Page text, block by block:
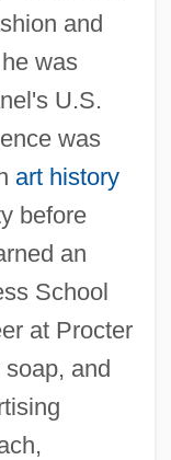
and
was
U.S.
was
art history
before
an
School
at Procter
and